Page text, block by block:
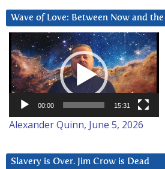
Wave of Love: Between Now and
Video
Player
00:00 15:31
Alexander Quinn, June 5, 2026
Slavery is Over. Jim Crow is Dead